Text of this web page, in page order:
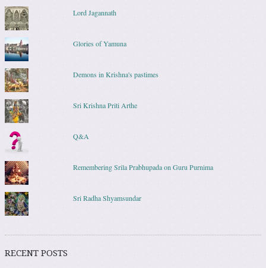
Lord Jagannath
Glories of Yamuna
Demons in Krishna's pastimes
Sri Krishna Priti Arthe
Q&A
Remembering Srila Prabhupada on Guru Purnima
Sri Radha Shyamsundar
RECENT POSTS